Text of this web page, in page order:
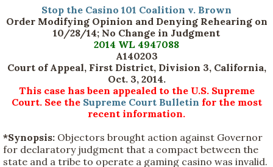
Stop the Casino 101 Coalition v. Brown
Order Modifying Opinion and Denying Rehearing on
10/28/14; No Change in Judgment
2014 WL 4947088
A140203
Court of Appeal, First District, Division 3, California,
Oct. 3, 2014.
This case has been appealed to the U.S. Supreme
Court. See the Supreme Court Bulletin for the most
recent information.
*Synopsis: Objectors brought action against Governor
for declaratory judgment that a compact between the
state and a tribe to operate a gaming casino was invalid.